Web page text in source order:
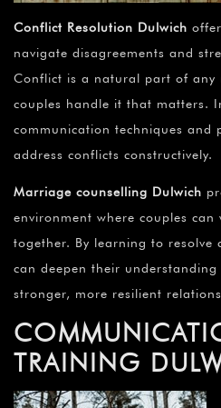
Conflict Resolution Dulwich
navigate disagreements and
Conflict is a natural part of any
couples handle it that matters.
communication techniques and
address conflicts constructively.
Marriage counselling Dulwich
environment where couples can
together. By learning to resolve
can deepen their
stronger, more resilient
TRAINING